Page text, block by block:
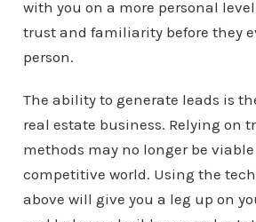
with you on a more personal
trust and familiarity before they
person.
The ability to generate leads is
real estate business. Relying on
methods may no longer be viable
competitive world. Using the
above will give you a leg up on